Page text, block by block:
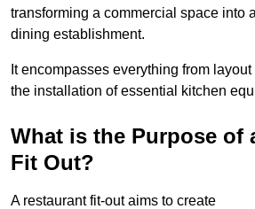
transforming a commercial space into
dining establishment.
It encompasses everything from
the installation of essential kitchen
What is the Purpose of
Fit Out?
A restaurant fit-out aims to create